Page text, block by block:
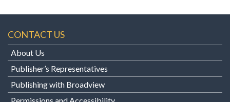
CONTACT US
About Us
Publisher’s Representatives
Publishing with Broadview